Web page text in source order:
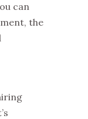
can
the